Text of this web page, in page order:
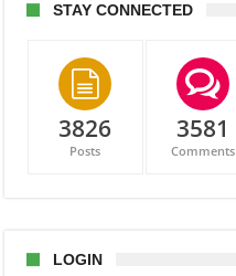
STAY CONNECTED
3826
Posts
3581
Comments
LOGIN